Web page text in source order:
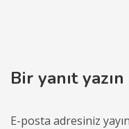
Bir yanıt yazın
E-posta adresiniz